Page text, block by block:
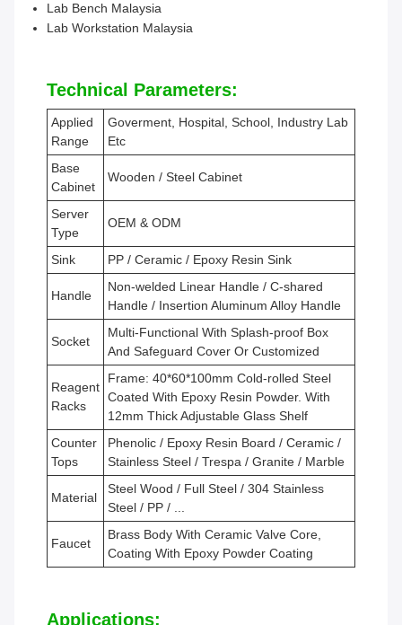
Lab Bench Malaysia
Lab Workstation Malaysia
Technical Parameters:
Applied
Range
Goverment, Hospital, School, Industry Lab
Etc
Base
Cabinet
Wooden / Steel Cabinet
Server
Type
OEM & ODM
Sink PP / Ceramic / Epoxy Resin Sink
Handle
Non-welded Linear Handle / C-shared
Handle / Insertion Aluminum Alloy Handle
Socket
Multi-Functional With Splash-proof Box
And Safeguard Cover Or Customized
Reagent
Racks
Frame: 40*60*100mm Cold-rolled Steel
Coated With Epoxy Resin Powder. With
12mm Thick Adjustable Glass Shelf
Counter
Tops
Phenolic / Epoxy Resin Board / Ceramic /
Stainless Steel / Trespa / Granite / Marble
Material
Steel Wood / Full Steel / 304 Stainless
Steel / PP / ...
Faucet
Brass Body With Ceramic Valve Core,
Coating With Epoxy Powder Coating
Applications: